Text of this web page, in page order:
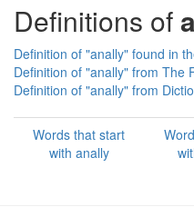
Definitions of
Definition of "anally" found in
Definition of "anally" from The
Definition of "anally" from
Words that start
with anally